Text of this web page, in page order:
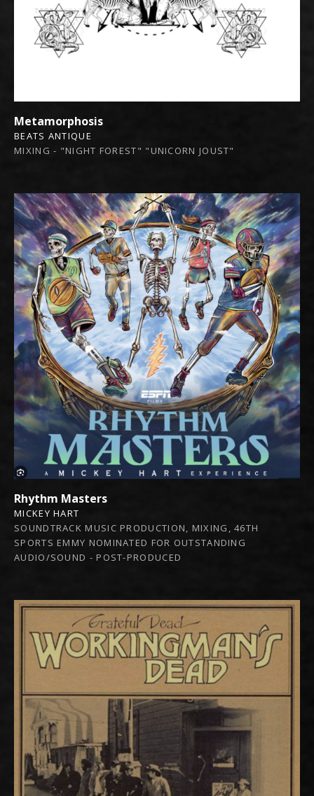
Metamorphosis
BEATS ANTIQUE
MIXING - "NIGHT FOREST" "UNICORN JOUST"
Rhythm Masters
MICKEY HART
SOUNDTRACK MUSIC PRODUCTION, MIXING, 46TH
SPORTS EMMY NOMINATED FOR OUTSTANDING
AUDIO/SOUND - POST-PRODUCED